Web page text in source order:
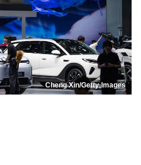
Cheng Xin/Getty Images